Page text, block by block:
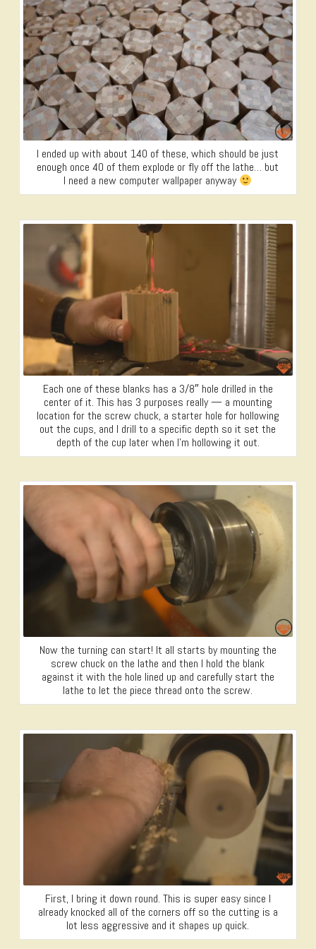
I ended up with about 140 of these, which should be just
enough once 40 of them explode or fly off the lathe… but
I need a new computer wallpaper anyway
Each one of these blanks has a 3/8″ hole drilled in the
center of it. This has 3 purposes really — a mounting
location for the screw chuck, a starter hole for hollowing
out the cups, and I drill to a specific depth so it set the
depth of the cup later when I’m hollowing it out.
Now the turning can start! It all starts by mounting the
screw chuck on the lathe and then I hold the blank
against it with the hole lined up and carefully start the
lathe to let the piece thread onto the screw.
First, I bring it down round. This is super easy since I
already knocked all of the corners off so the cutting is a
lot less aggressive and it shapes up quick.